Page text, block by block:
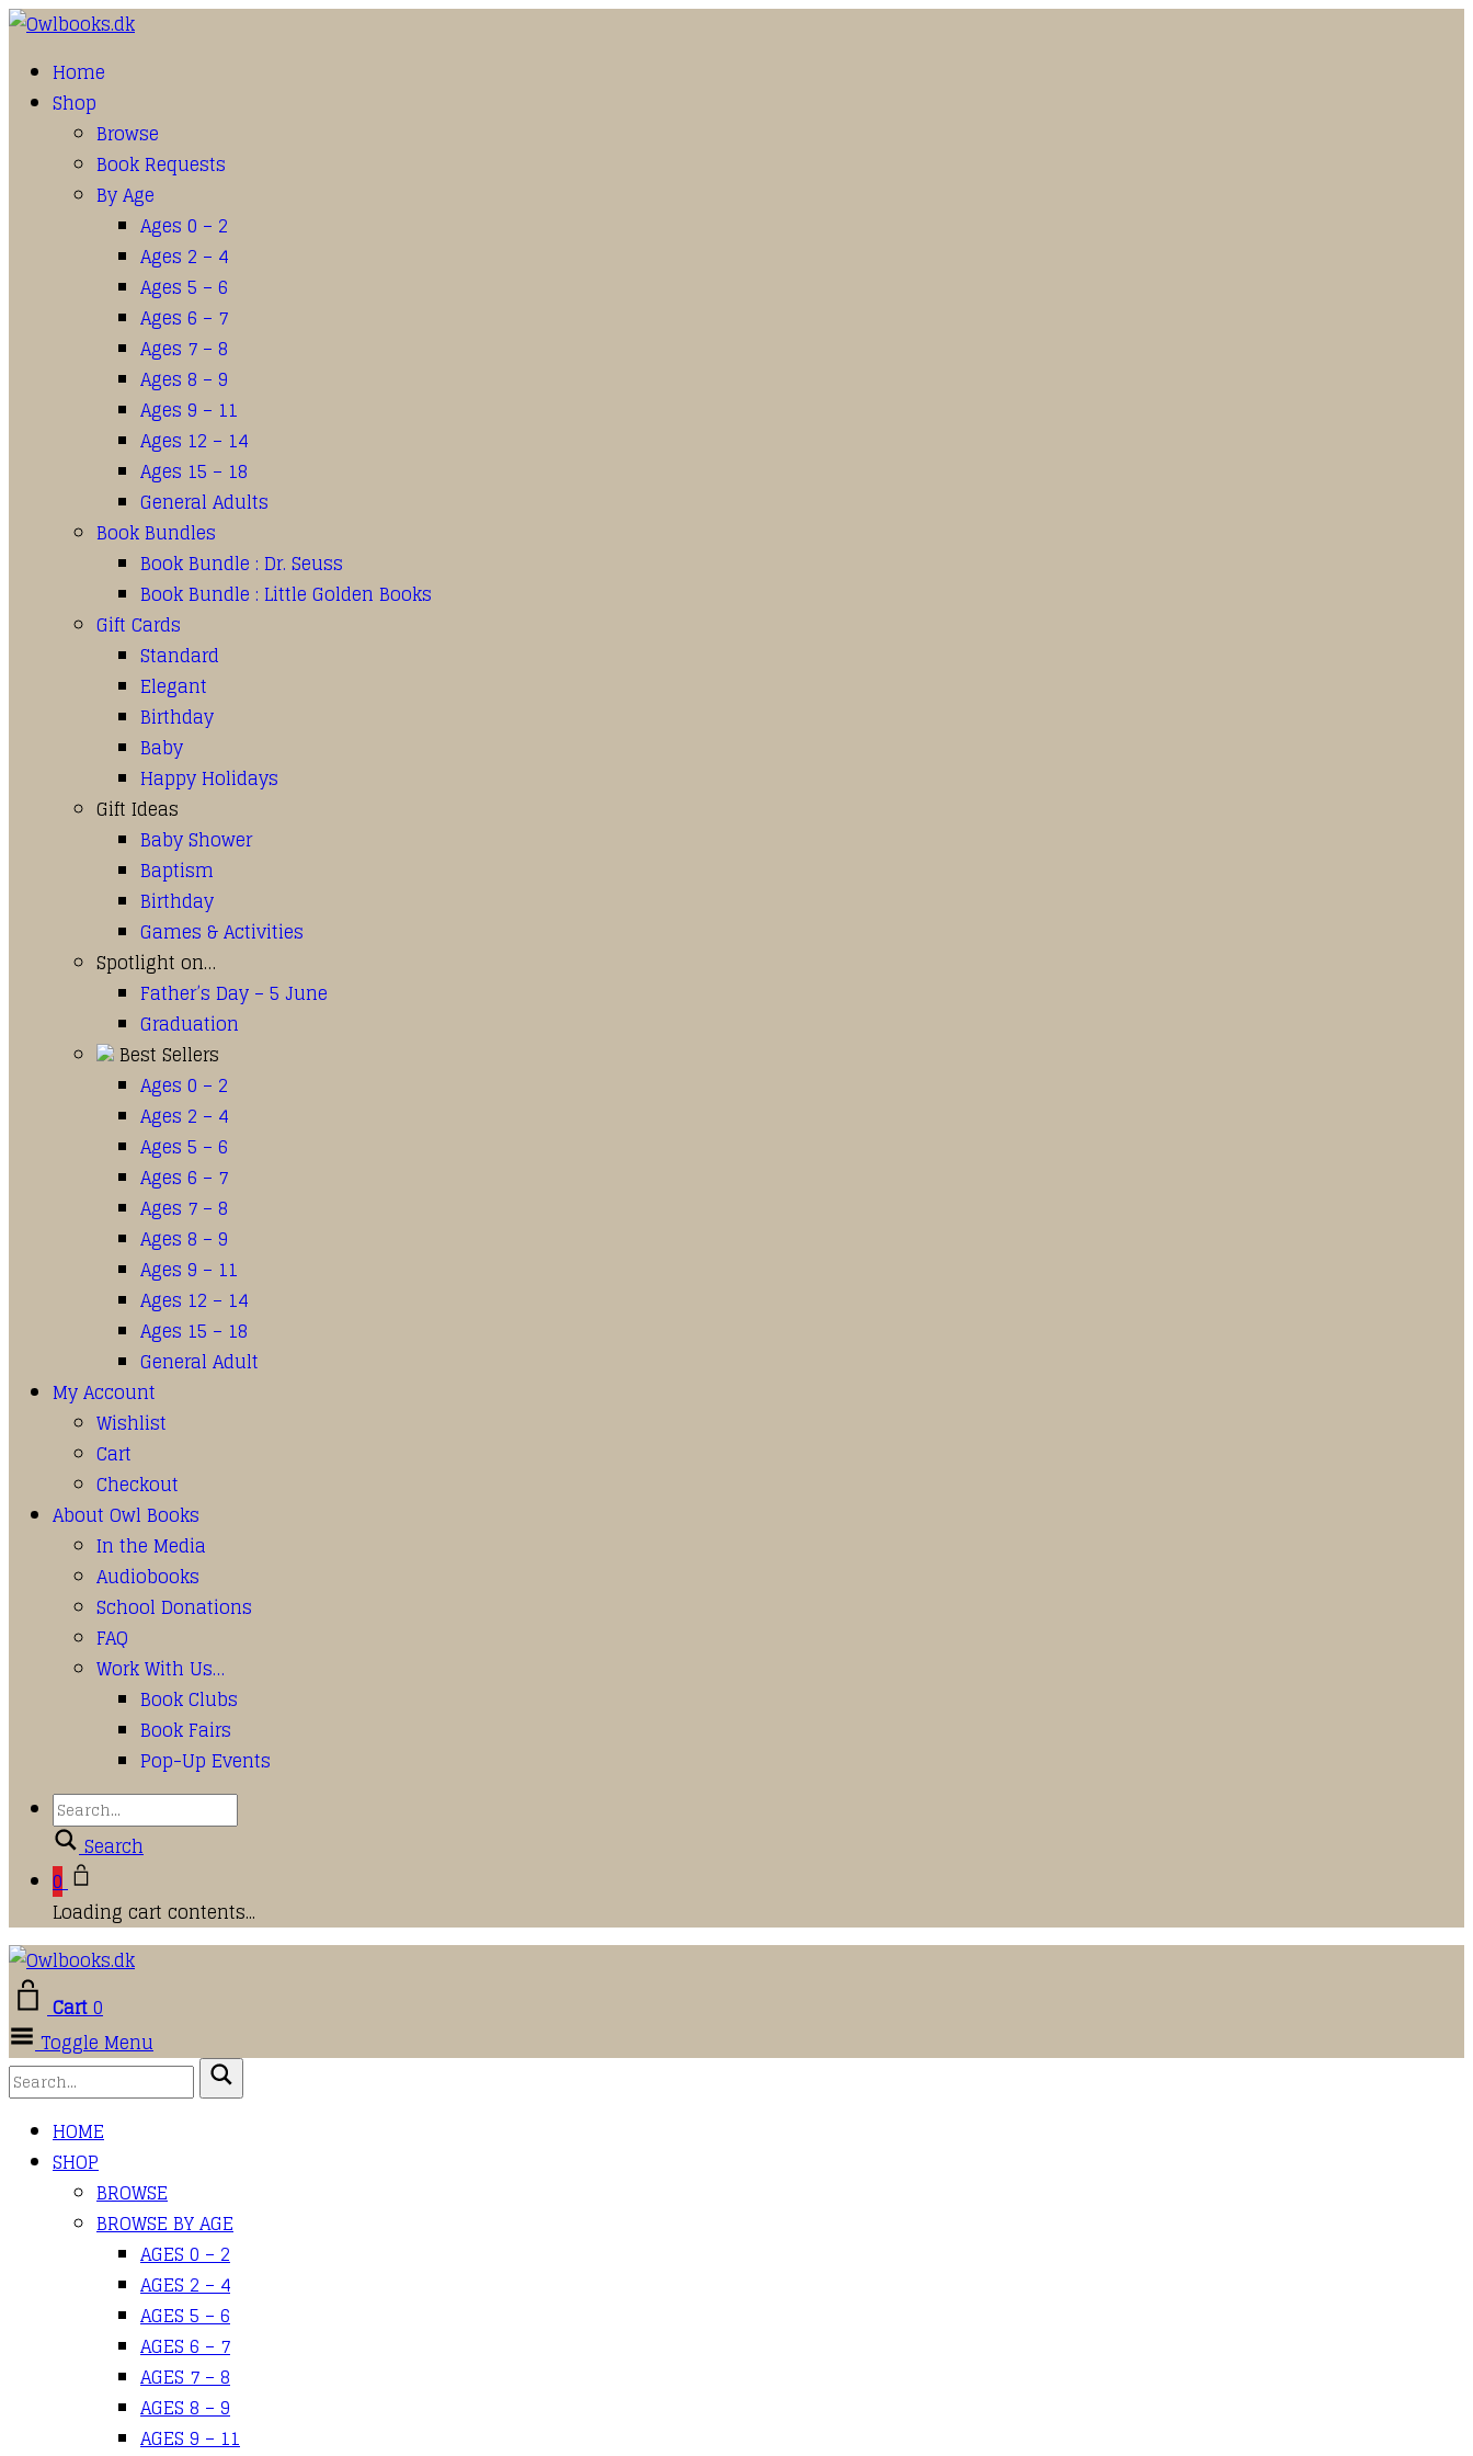
Home
Shop
Browse
Book Requests
By Age
Ages 0 – 2
Ages 2 – 4
Ages 5 – 6
Ages 6 – 7
Ages 7 – 8
Ages 8 – 9
Ages 9 – 11
Ages 12 – 14
Ages 15 – 18
General Adults
Book Bundles
Book Bundle : Dr. Seuss
Book Bundle : Little Golden Books
Gift Cards
Standard
Elegant
Birthday
Baby
Happy Holidays
Gift Ideas
Baby Shower
Baptism
Birthday
Games & Activities
Spotlight on…
Father’s Day – 5 June
Graduation
Best Sellers
Ages 0 – 2
Ages 2 – 4
Ages 5 – 6
Ages 6 – 7
Ages 7 – 8
Ages 8 – 9
Ages 9 – 11
Ages 12 – 14
Ages 15 – 18
General Adult
My Account
Wishlist
Cart
Checkout
About Owl Books
In the Media
Audiobooks
School Donations
FAQ
Work With Us…
Book Clubs
Book Fairs
Pop-Up Events
Search
0
Loading cart contents...
Cart0
Toggle Menu
HOME
SHOP
BROWSE
BROWSE BY AGE
AGES 0 – 2
AGES 2 – 4
AGES 5 – 6
AGES 6 – 7
AGES 7 – 8
AGES 8 – 9
AGES 9 – 11